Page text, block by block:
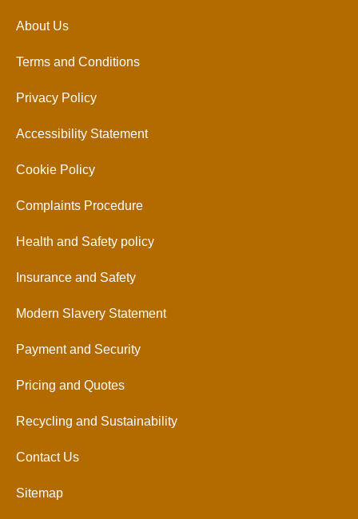
About Us
Terms and Conditions
Privacy Policy
Accessibility Statement
Cookie Policy
Complaints Procedure
Health and Safety policy
Insurance and Safety
Modern Slavery Statement
Payment and Security
Pricing and Quotes
Recycling and Sustainability
Contact Us
Sitemap